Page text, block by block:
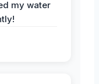
my water